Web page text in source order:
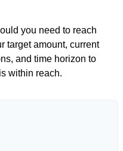
you need to reach
target amount, current
and time horizon to
within reach.